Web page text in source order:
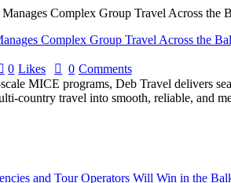
Complex Group Travel Across the
0 Likes 0 Comments
MICE programs, Deb Travel delivers
country travel into smooth, reliable, and
and Tour Operators Will Win in the